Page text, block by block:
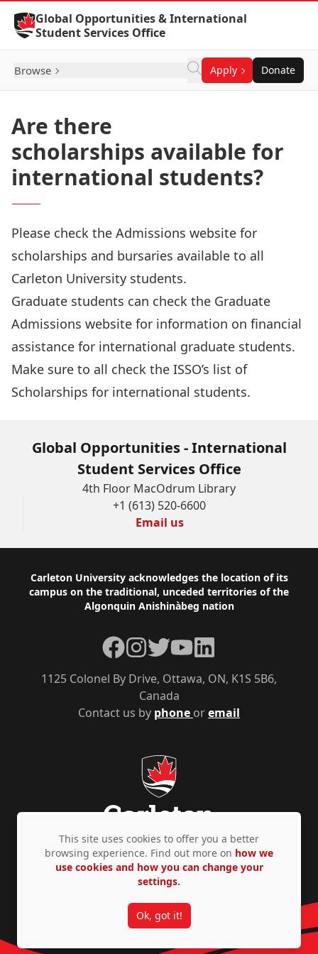
Skip to Content
Global Opportunities & International
Student Services Office
Browse Apply Donate
Are there
scholarships available for
international students?
Please check the Admissions website for
scholarships and bursaries available to all
Carleton University students.
Graduate students can check the Graduate
Admissions website for information on financial
assistance for international graduate students.
Make sure to all check the ISSO’s list of
Scholarships for international students.
Global Opportunities - International
Student Services Office
4th Floor MacOdrum Library
+1 (613) 520-6600
Email us
Footer
Carleton University acknowledges the location of its
campus on the traditional, unceded territories of the
Algonquin Anishinàbeg nation
Contact us by phone oremail
1125 Colonel By Drive, Ottawa, ON, K1S 5B6,
Canada
Facebook
Instagram
TwitterYouTubeLinkedIn
Privacy Policy Accessibility © Copyright 2026
This site uses cookies to offer you a better
browsing experience. Find out more on how we
use cookies and how you can change your
settings.
Ok, got it!